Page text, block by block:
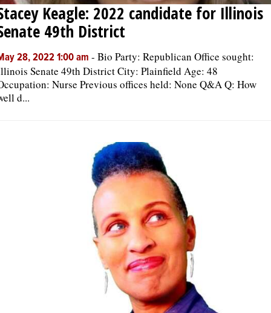
Keagle: 2022 candidate for Illinois
49th District
28, 2022 1:00 am - Bio Party: Republican Office sought:
Senate 49th District City: Plainfield Age: 48
Nurse Previous offices held: None Q&A Q: How
d...